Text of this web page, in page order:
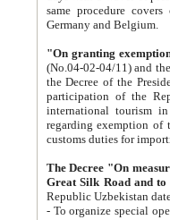
same procedure covers citizens of France. Latvia,
Germany and Belgium.
"On granting
(No.04-02-04/11) and the State Tax
the Decree of the President of the Republic of Uzbekistan dated 2 July
participation of the
international tourism in the republic"
regarding exemption of tourist agencies in Samarkand,
customs
The Decree "On measures to
- To organize special open